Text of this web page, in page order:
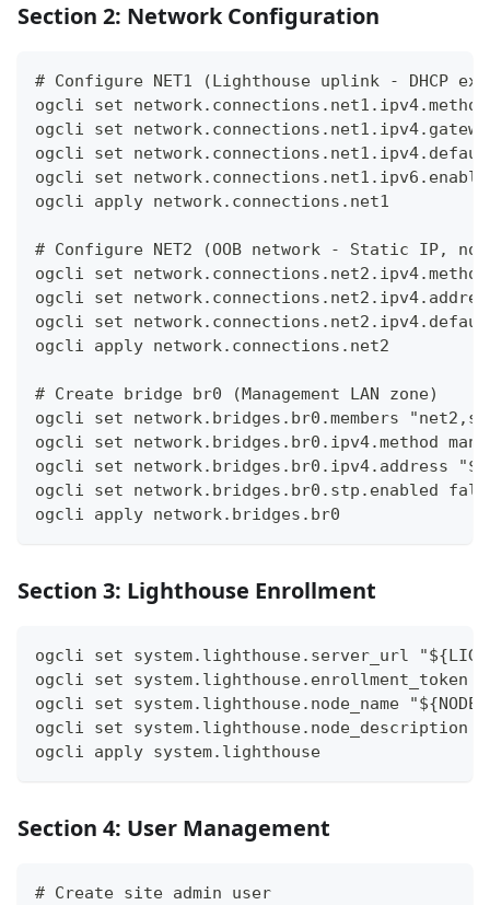
Section 2: Network Configuration
# Configure NET1 (Lighthouse uplink - DHCP
ogcli set network.connections.net1.ipv4.method
ogcli set
ogcli set
ogcli set
ogcli apply network.connections.net1
# Configure NET2 (OOB network - Static IP,
ogcli set
ogcli set
ogcli set
ogcli apply network.connections.net2
# Create bridge br0 (Management LAN zone)
ogcli set network.bridges.br0.members
ogcli set network.bridges.br0.ipv4.method
ogcli set network.bridges.br0.ipv4.address
ogcli set network.bridges.br0.stp.enabled
ogcli apply network.bridges.br0
Section 3: Lighthouse Enrollment
ogcli set system.lighthouse.server_url
ogcli set system.lighthouse.enrollment_token
ogcli set system.lighthouse.node_name
ogcli set system.lighthouse.node_description
ogcli apply system.lighthouse
Section 4: User Management
# Create site admin user